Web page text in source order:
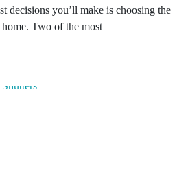
decisions you’ll make is choosing the
Two of the most